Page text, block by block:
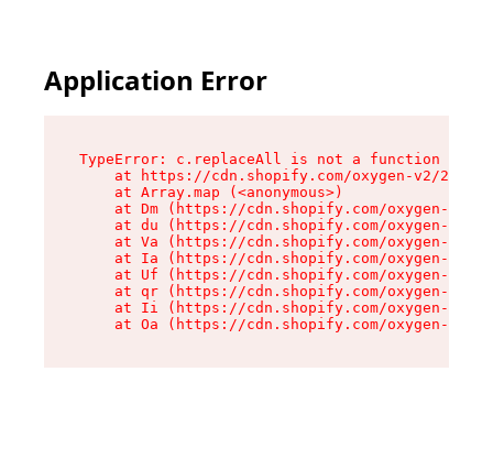
Application Error
TypeError: c.replaceAll is not a function
at https://cdn.shopify.com/oxygen-v2/
    at Array.map (<anonymous>)
at Dm (https://cdn.shopify.com/oxygen-v2/
at du (https://cdn.shopify.com/oxygen-v2/
at Va (https://cdn.shopify.com/oxygen-v2/
at Ia (https://cdn.shopify.com/oxygen-v2/
at Uf (https://cdn.shopify.com/oxygen-v2/
at qr (https://cdn.shopify.com/oxygen-v2/
at Ii (https://cdn.shopify.com/oxygen-v2/
at Oa (https://cdn.shopify.com/oxygen-v2/